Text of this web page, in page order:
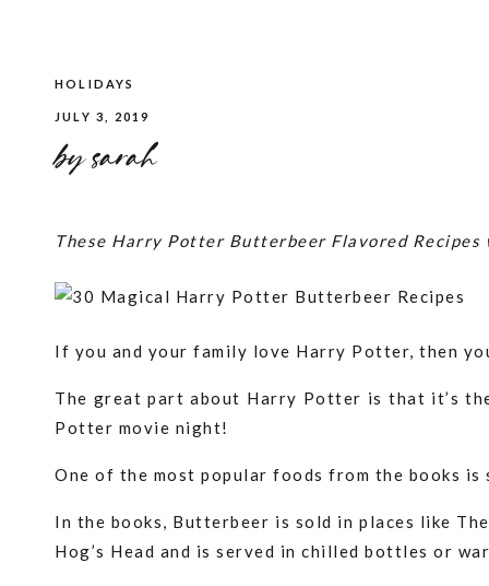
These Harry Potter Butterbeer Flavored
If you and your family love Harry Potter, then
The great part about Harry Potter is that it’s
Potter movie night!
One of the most popular foods from the books is
In the books, Butterbeer is sold in places like
Hog’s Head and is served in chilled bottles or
JULY 3, 2019
HOLIDAYS
by sarah